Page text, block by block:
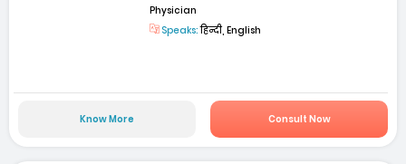
Physician
Speaks:हिन्दी, English
Know More Consult Now